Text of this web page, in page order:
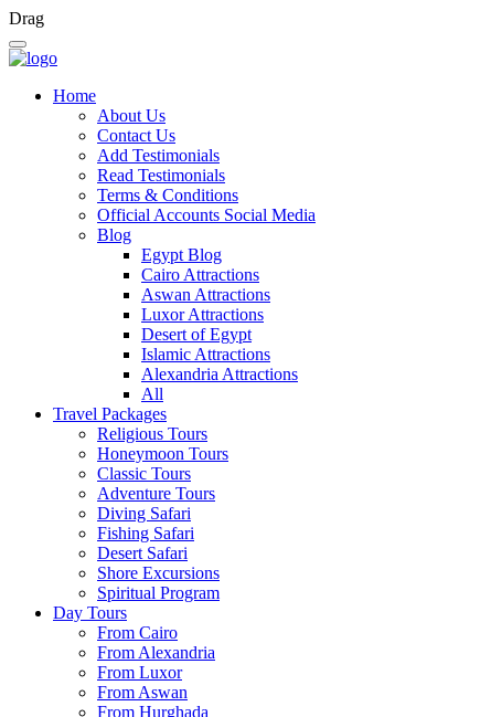
Drag
Home
About Us
Contact Us
Add Testimonials
Read Testimonials
Terms & Conditions
Official Accounts Social Media
Blog
Egypt Blog
Cairo Attractions
Aswan Attractions
Luxor Attractions
Desert of Egypt
Islamic Attractions
Alexandria Attractions
All
Travel Packages
Religious Tours
Honeymoon Tours
Classic Tours
Adventure Tours
Diving Safari
Fishing Safari
Desert Safari
Shore Excursions
Spiritual Program
Day Tours
From Cairo
From Alexandria
From Luxor
From Aswan
From Hurghada